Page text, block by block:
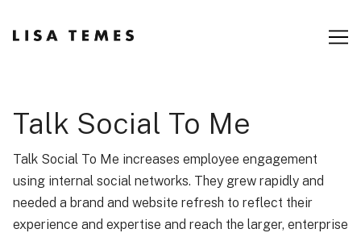
Talk Social To Me
Talk Social To Me increases employee engagement
using internal social networks. They grew rapidly and
needed a brand and website refresh to reflect their
experience and expertise and reach the larger, enterprise